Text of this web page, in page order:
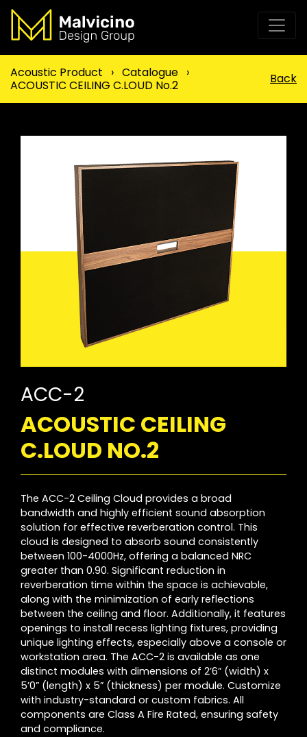
Acoustic Product › Catalogue ›
ACOUSTIC CEILING C.LOUD No.2
Back
ACC-2
ACOUSTIC CEILING
C.LOUD NO.2
The ACC-2 Ceiling Cloud provides a broad
bandwidth and highly efficient sound absorption
solution for effective reverberation control. This
cloud is designed to absorb sound consistently
between 100-4000Hz, offering a balanced NRC
greater than 0.90. Significant reduction in
reverberation time within the space is achievable,
along with the minimization of early reflections
between the ceiling and floor. Additionally, it features
openings to install recess lighting fixtures, providing
unique lighting effects, especially above a console or
workstation area. The ACC-2 is available as one
distinct modules with dimensions of 2’6” (width) x
5’0” (length) x 5” (thickness) per module. Customize
with industry-standard or custom fabrics. All
components are Class A Fire Rated, ensuring safety
and compliance.